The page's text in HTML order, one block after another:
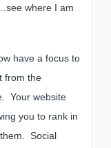
where I am
have a focus to
from the
Your website
you to rank in
Social